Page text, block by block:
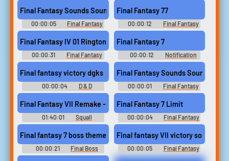
Final Fantasy Sounds Sound
00:00:05
Final Fantasy
Sounds
Final Fantasy 77
00:00:12
Final Fantasy
7 Soundboard
Final Fantasy IV 01 Ringtone
00:00:31
Final Fantasy
Ringtones
Final Fantasy 7
00:00:12
Notification
Soundboard
Final fantasy victory dgks
00:00:04 D & D
Final Fantasy Sounds Sound
00:00:01
Final Fantasy
Sounds
Final Fantasy VII Remake - Cloud Strife - All Voice Lines +
01:40:01
Squall
Leonhart 4.0
Final Fantasy 7 Limit
00:00:04
Final Fantasy
Soundboard
Final fantasy 7 boss theme
00:00:21
Final Boss
Soundboard
Final fantasy VII victory sound
00:00:05
Final Fantasy
Soundboard